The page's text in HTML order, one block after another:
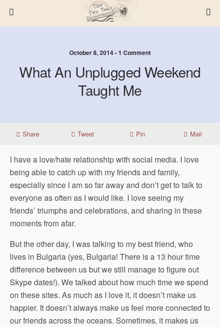
October 8, 2014 • 1 Comment
What An Unplugged Weekend
Taught Me
Share Tweet Pin Mail
I have a love/hate relationship with social media. I love
being able to catch up with my friends and family,
especially since I am so far away and don’t get to talk to
everyone as often as I would like. I love seeing my
friends’ triumphs and celebrations, and sharing in these
moments from afar.
But the other day, I was talking to my best friend, who
lives in Bulgaria (yes, Bulgaria! There is a 13 hour time
difference between us but we still manage to figure out
Skype dates!). We talked about how much time we spend
on these sites. As much as I love it, it doesn’t make us
happier. It doesn’t always make us feel more connected to
our friends across the oceans. Sometimes, it makes us